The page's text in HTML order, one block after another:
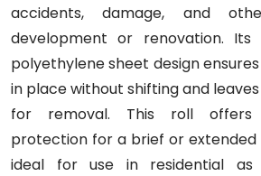
accidents, damage, and
development or renovation. Its
polyethylene sheet design
in place without shifting and
for removal. This roll offers
protection for a brief or extended
ideal for use in residential as